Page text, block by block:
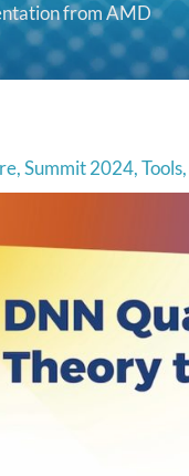
from AMD
,Summit 2024,Tools,